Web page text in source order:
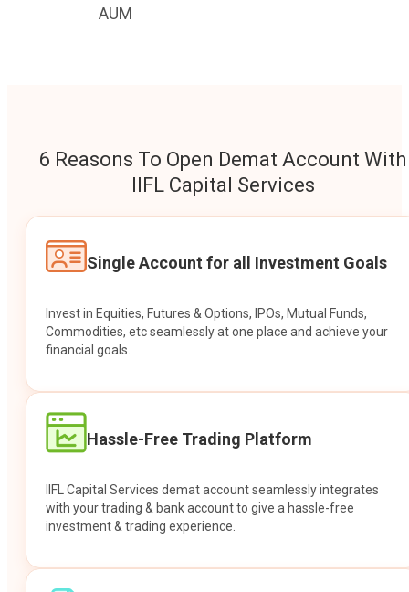
AUM
6 Reasons To Open Demat Account With
IIFL Capital Services
Single Account for all Investment Goals
Invest in Equities, Futures & Options, IPOs, Mutual Funds,
Commodities, etc seamlessly at one place and achieve your
financial goals.
Hassle-Free Trading Platform
IIFL Capital Services demat account seamlessly integrates
with your trading & bank account to give a hassle-free
investment & trading experience.